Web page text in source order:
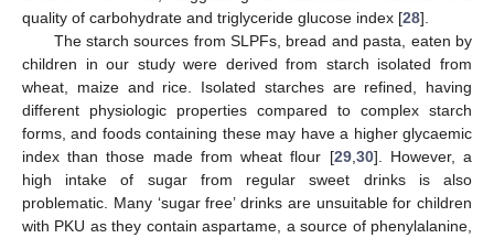
quality of carbohydrate and triglyceride glucose index [28].
The starch sources from SLPFs, bread and pasta, eaten by
children in our study were derived from starch isolated from
wheat, maize and rice. Isolated starches are refined, having
different physiologic properties compared to complex starch
forms, and foods containing these may have a higher glycaemic
index than those made from wheat flour [29, 30]. However, a
high intake of sugar from regular sweet drinks is also
problematic. Many ‘sugar free’ drinks are unsuitable for children
with PKU as they contain aspartame, a source of phenylalanine,